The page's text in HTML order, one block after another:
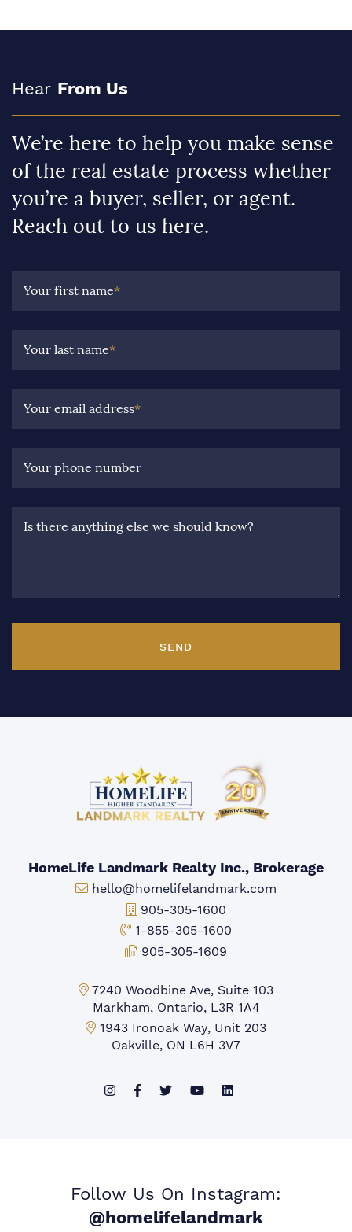
Hear From Us
We’re here to help you make sense
of the real estate process whether
you’re a buyer, seller, or agent.
Reach out to us here.
Your first name*
Your last name*
Your email address*
Your phone number
Is there anything else we should know?
SEND
HomeLife Landmark Realty Inc., Brokerage
Email:
hello@homelifelandmark.com
Office Phone:
905-305-1600
Toll-free Phone:
1-855-305-1600
Fax:
905-305-1609
Markham Office:
7240 Woodbine Ave, Suite 103
Markham, Ontario, L3R 1A4
Mississauga Office:
1943 Ironoak Way, Unit 203
Oakville, ON L6H 3V7
Follow Us On Instagram:
@homelifelandmark